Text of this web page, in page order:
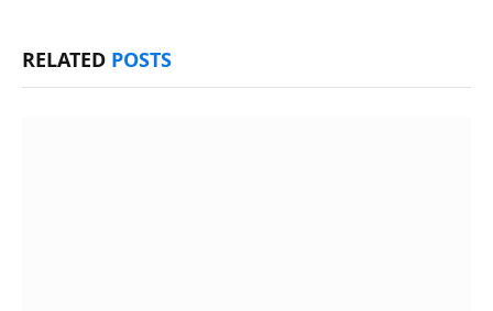
RELATED POSTS